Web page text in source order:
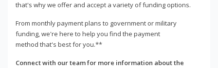
that's why we offer and accept a variety of funding options.
From monthly payment plans to government or military
funding, we're here to help you find the payment
method that's best for you.**
Connect with our team for more information about the